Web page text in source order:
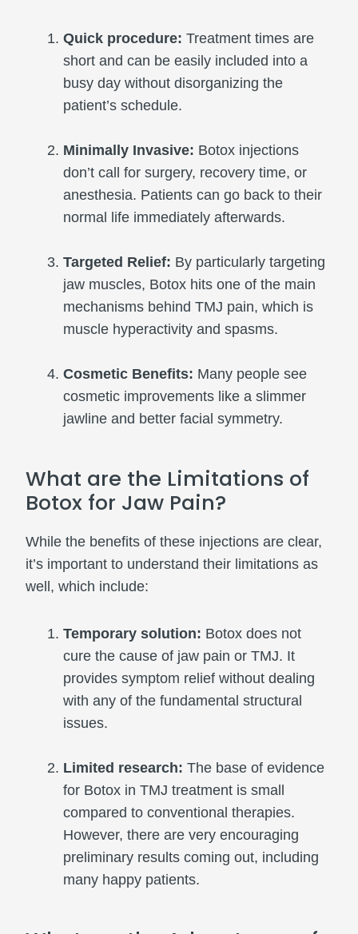
Quick procedure: Treatment times are
short and can be easily included into a
busy day without disorganizing the
patient’s schedule.
Minimally Invasive: Botox injections
don’t call for surgery, recovery time, or
anesthesia. Patients can go back to their
normal life immediately afterwards.
Targeted Relief: By particularly targeting
jaw muscles, Botox hits one of the main
mechanisms behind TMJ pain, which is
muscle hyperactivity and spasms.
Cosmetic Benefits: Many people see
cosmetic improvements like a slimmer
jawline and better facial symmetry.
What are the Limitations of
Botox for Jaw Pain?
While the benefits of these injections are clear,
it’s important to understand their limitations as
well, which include:
Temporary solution: Botox does not
cure the cause of jaw pain or TMJ. It
provides symptom relief without dealing
with any of the fundamental structural
issues.
Limited research: The base of evidence
for Botox in TMJ treatment is small
compared to conventional therapies.
However, there are very encouraging
preliminary results coming out, including
many happy patients.